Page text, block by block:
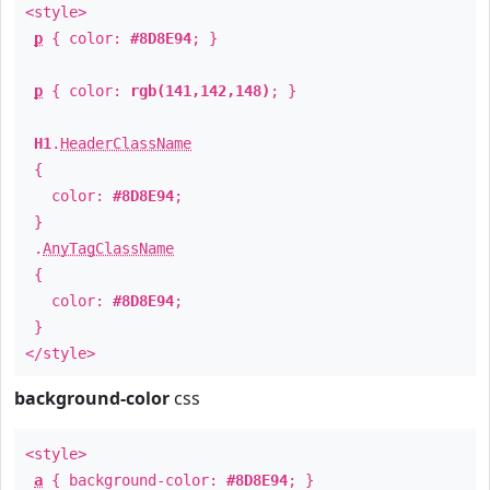
<style>
p { color: #8D8E94; }
p { color: rgb(141,142,148) ; }
H1 . HeaderClassName
{
color: #8D8E94;
}
.AnyTagClassName
{
color: #8D8E94;
}
</style>
background-color css
<style>
a { background-color: #8D8E94; }